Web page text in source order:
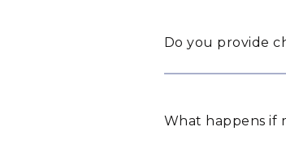
Do you provide
What happens if